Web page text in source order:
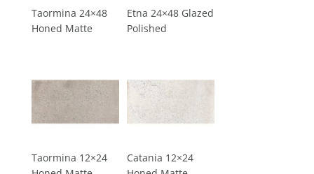
Taormina 24×48
Honed Matte
Etna 24×48 Glazed
Polished
Taormina 12×24
Catania 12×24